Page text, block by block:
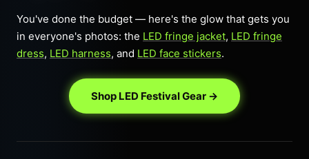
You've done the budget — here's the glow that gets you
in everyone's photos: the LED fringe jacket, LED fringe
dress, LED harness, and LED face stickers.
Shop LED Festival Gear →